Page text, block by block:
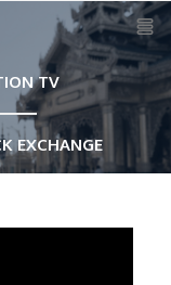
TV
EXCHANGE